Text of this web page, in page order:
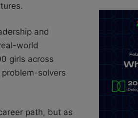
and
world
girls across
solvers
path, but as